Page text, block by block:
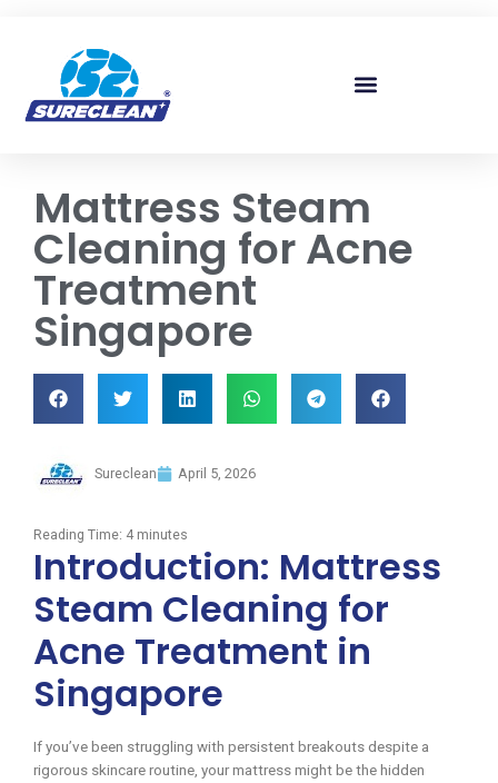
Mattress Steam
Cleaning for Acne
Treatment
Singapore
Sureclean April 5, 2026
Reading Time: 4 minutes
Introduction: Mattress
Steam Cleaning for
Acne Treatment in
Singapore
If you’ve been struggling with persistent breakouts despite a
rigorous skincare routine, your mattress might be the hidden